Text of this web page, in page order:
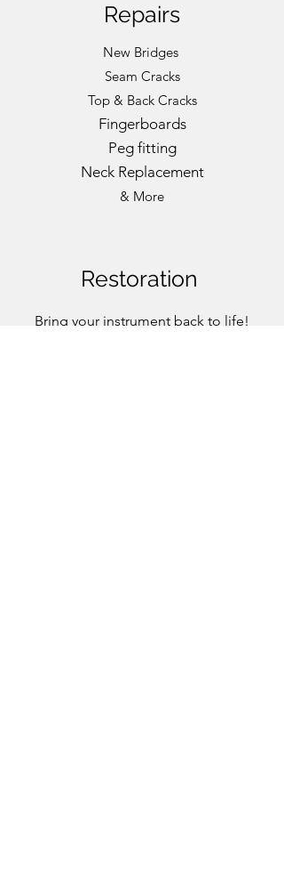
Repairs
NewBridges
Seam Cracks
Top & Back Cracks
Fingerboards
Peg fitting
Neck Replacement
& More
Restoration
Bring your instrument back to life!